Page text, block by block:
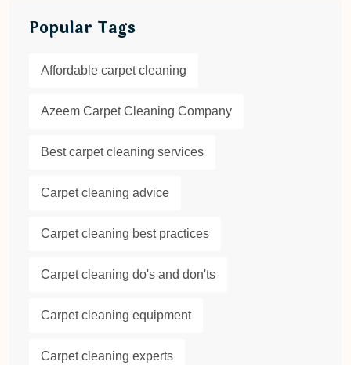
Popular Tags
Affordable carpet cleaning
Azeem Carpet Cleaning Company
Best carpet cleaning services
Carpet cleaning advice
Carpet cleaning best practices
Carpet cleaning do's and don'ts
Carpet cleaning equipment
Carpet cleaning experts